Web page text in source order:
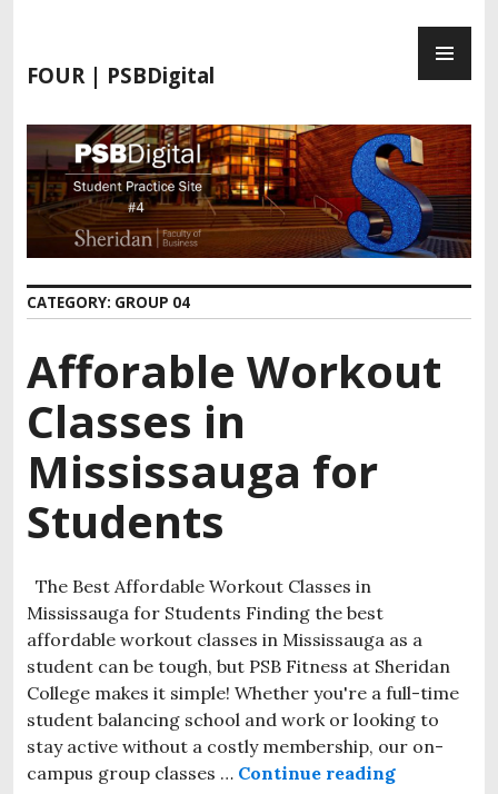
FOUR | PSBDigital
CATEGORY: GROUP 04
Afforable Workout
Classes in
Mississauga for
Students
The Best Affordable Workout Classes in
Mississauga for Students Finding the best
affordable workout classes in Mississauga as a
student can be tough, but PSB Fitness at Sheridan
College makes it simple! Whether you're a full-time
student balancing school and work or looking to
stay active without a costly membership, our on-
campus group classes … Continue reading